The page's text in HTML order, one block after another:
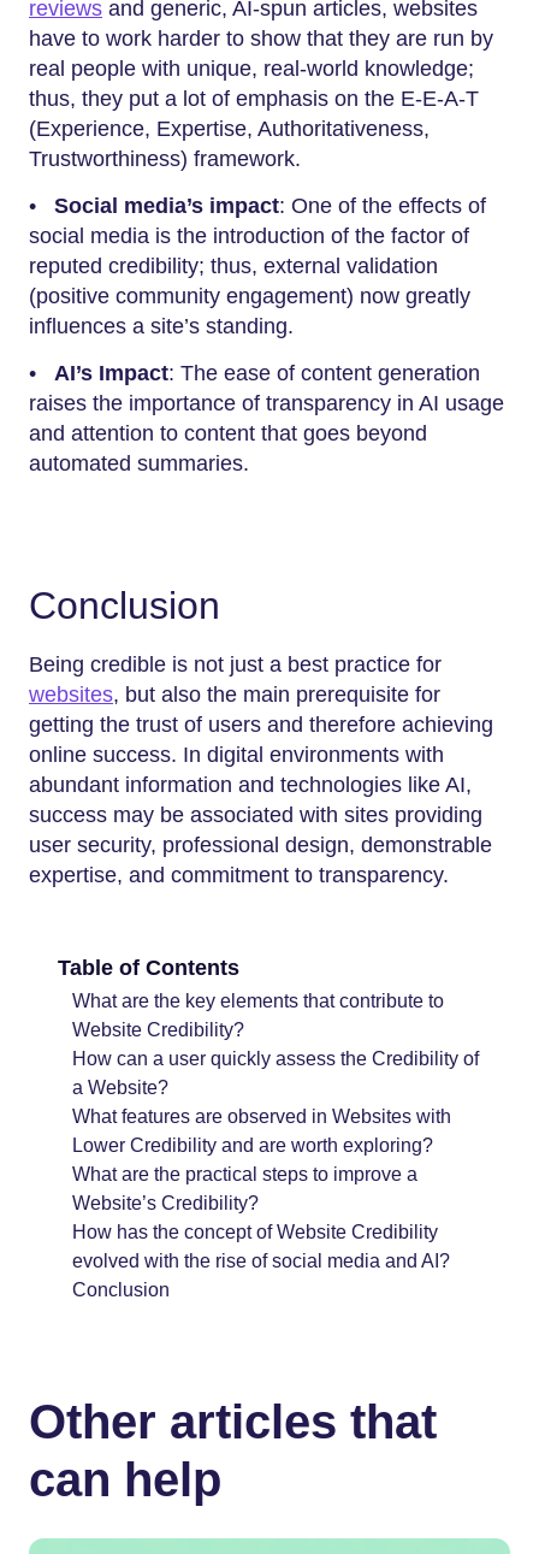
reviews and generic, AI-spun articles, websites
have to work harder to show that they are run by
real people with unique, real-world knowledge;
thus, they put a lot of emphasis on the E-E-A-T
(Experience, Expertise, Authoritativeness,
Trustworthiness) framework.
• Social media’s impact: One of the effects of
social media is the introduction of the factor of
reputed credibility; thus, external validation
(positive community engagement) now greatly
influences a site’s standing.
• AI’s Impact: The ease of content generation
raises the importance of transparency in AI usage
and attention to content that goes beyond
automated summaries.
Conclusion
Being credible is not just a best practice for
websites, but also the main prerequisite for
getting the trust of users and therefore achieving
online success. In digital environments with
abundant information and technologies like AI,
success may be associated with sites providing
user security, professional design, demonstrable
expertise, and commitment to transparency.
Table of Contents
What are the key elements that contribute to
Website Credibility?
How can a user quickly assess the Credibility of
a Website?
What features are observed in Websites with
Lower Credibility and are worth exploring?
What are the practical steps to improve a
Website’s Credibility?
How has the concept of Website Credibility
evolved with the rise of social media and AI?
Conclusion
Other articles that
can help